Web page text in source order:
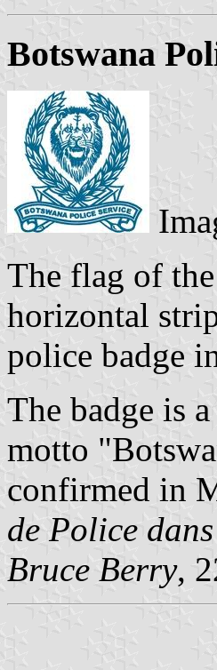
Botswana
The flag of
horizontal
police badge
The badge is
motto
confirmed in
de Police
Bruce Berry,